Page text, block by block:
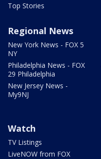
Top Stories
Regional News
New York News - FOX 5
NY
Philadelphia News - FOX
29 Philadelphia
New Jersey News -
My9NJ
Watch
TV Listings
LiveNOW from FOX